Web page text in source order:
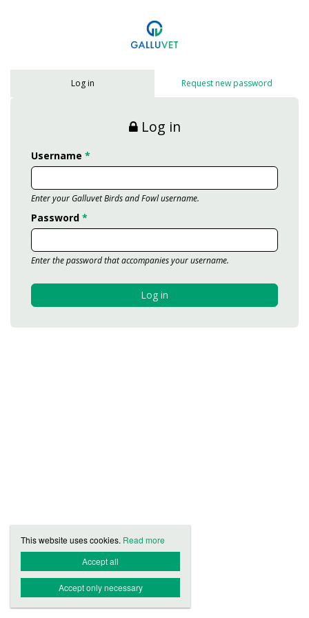
Log in Request new password
Log in
Username *
Enter your Galluvet Birds and Fowl username.
Password *
Enter the password that accompanies your username.
Log in
This website uses cookies. Read more
Accept all
Accept only necessary